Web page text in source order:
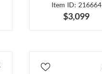
Item ID: 216664
$3,099